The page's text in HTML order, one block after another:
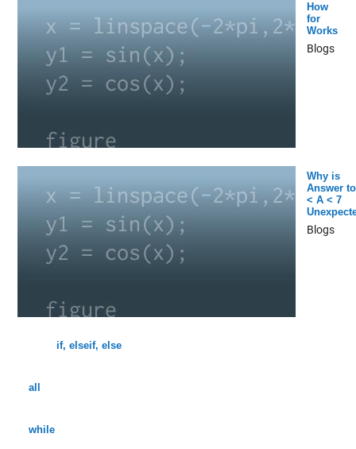
How
for
Works
Blogs
Why is
Answer
< A < 7
Blogs
if, elseif, else
all
while